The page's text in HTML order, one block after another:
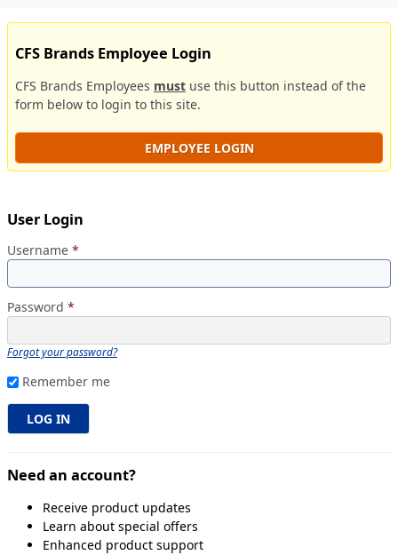
CFS Brands Employee Login
CFS Brands Employees must use this button instead of the
form below to login to this site.
EMPLOYEE LOGIN
User Login
Username *
Password *
Forgot your password?
Remember me
Need an account?
Receive product updates
Learn about special offers
Enhanced product support